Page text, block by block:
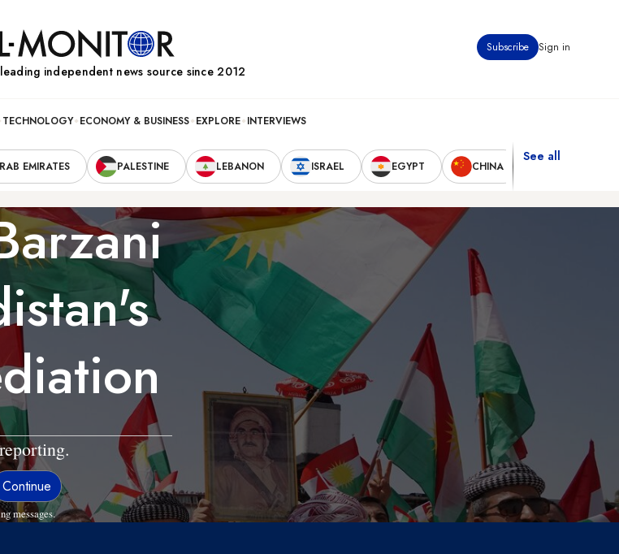
Subscribe Sign in
independent news source since 2012
TECHNOLOGY ECONOMY & BUSINESS EXPLORE INTERVIEWS
EMIRATES PALESTINE LEBANON ISRAEL EGYPT CHINA
See all
messages.